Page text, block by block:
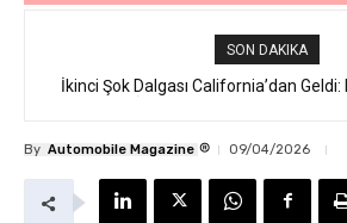
SON DAKIKA
İkinci Şok Dalgası California’dan Geldi:
By Automobile Magazine ® 09/04/2026